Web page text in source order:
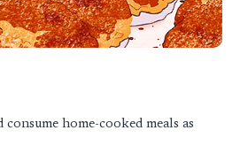
home-cooked meals as